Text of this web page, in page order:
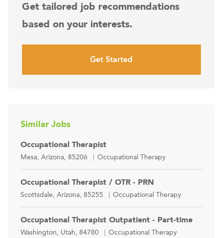
Get tailored job recommendations
based on your interests.
Get Started
Similar Jobs
Occupational Therapist
Location
Mesa, Arizona, 85206 Category
Occupational Therapy
Occupational Therapist / OTR - PRN
Location
Scottsdale, Arizona, 85255 Category
Occupational Therapy
Occupational Therapist Outpatient - Part-time
Location
Washington, Utah, 84780 Category
Occupational Therapy